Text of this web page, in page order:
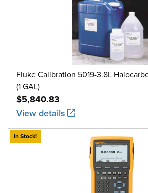
Fluke Calibration 5019-3.8L
(1 GAL)
$5,840.83
View details
In Stock!